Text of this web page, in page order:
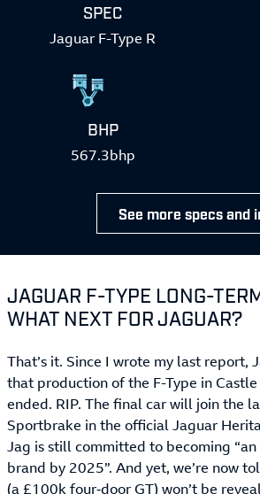
SPEC
Jaguar F-Type R
BHP
567.3bhp
See more specs and
JAGUAR F-TYPE LONG-
WHAT NEXT FOR JAGUAR?
That’s it. Since I wrote my last report,
that production of the F-Type in
ended. RIP. The final car will join the
Sportbrake in the official Jaguar
Jag is still committed to becoming
brand by 2025”. And yet, we’re now
(a £100k four‑door GT) won’t be